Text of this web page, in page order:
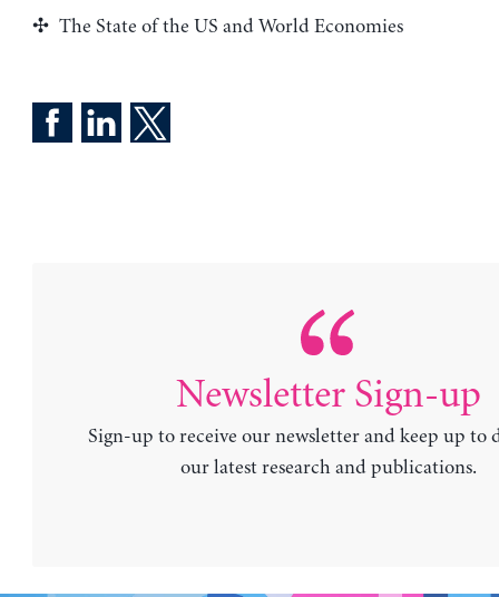
The State of the US and World Economies
Newsletter Sign-up
Sign-up to receive our newsletter and keep up to
our latest research and publications.